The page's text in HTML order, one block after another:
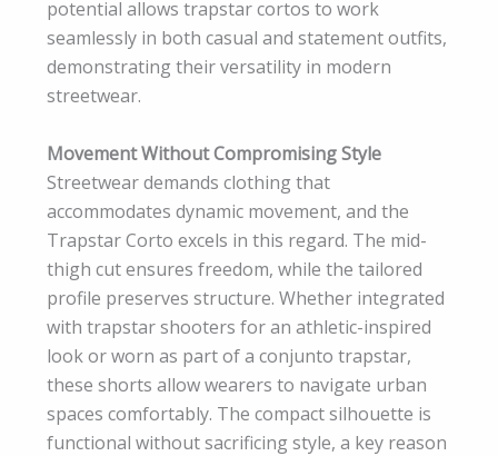
potential allows trapstar cortos to work
seamlessly in both casual and statement outfits,
demonstrating their versatility in modern
streetwear.
Movement Without Compromising Style
Streetwear demands clothing that
accommodates dynamic movement, and the
Trapstar Corto excels in this regard. The mid-
thigh cut ensures freedom, while the tailored
profile preserves structure. Whether integrated
with trapstar shooters for an athletic-inspired
look or worn as part of a conjunto trapstar,
these shorts allow wearers to navigate urban
spaces comfortably. The compact silhouette is
functional without sacrificing style, a key reason